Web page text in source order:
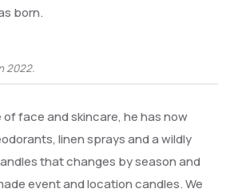
born.
2022.
of face and skincare, he has now
linen sprays and a wildly
that changes by season and
event and location candles. We